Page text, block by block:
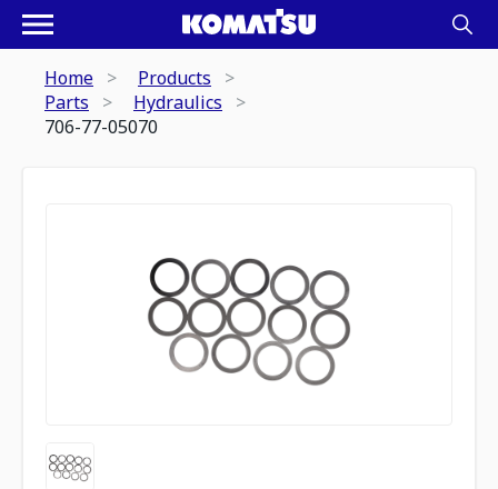
Home
Products
Parts
Hydraulics
706-77-05070